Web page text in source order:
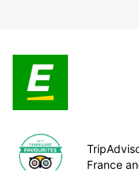
France